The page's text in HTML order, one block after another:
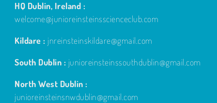
HQ Dublin, Ireland :
welcome@junioreinsteinsscienceclub.com
Kildare : jnreinsteinskildare@gmail.com
South Dublin : junioreinsteinssouthdublin@gmail.com
North West Dublin :
junioreinsteinsnwdublin@gmail.com